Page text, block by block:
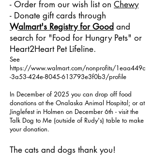
- Order from our wish list on Chewy
- Donate gift cards through
Walmart's Registry for Good and
search for "Food for Hungry Pets" or
Heart2Heart Pet Lifeline.
See
https://www.walmart.com/nonprofits/1eaa449c
-3a53-424e-8045-613793e3f0b3/profile
In December of 2025 you can drop off food
donations at the Onalaska Animal Hospital; or at
Jinglefest in Holmen on December 6th - visit the
Talk Dog to Me (outside of Rudy's) table to make
your donation.
The cats and dogs thank you!